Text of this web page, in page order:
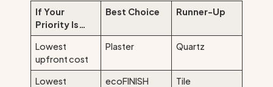
If Your
Priority Is…
Best Choice Runner-Up
Lowest
upfront cost
Plaster Quartz
Lowest
ecoFINISH Tile